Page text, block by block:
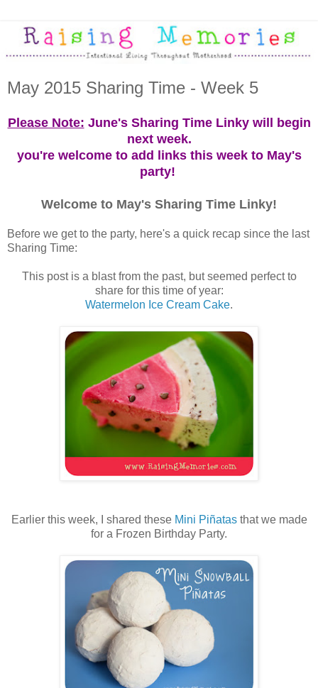
May 2015 Sharing Time - Week 5
Please Note: June's Sharing Time Linky will begin
next week.
you're welcome to add links this week to May's
party!
Welcome to May's Sharing Time Linky!
Before we get to the party, here's a quick recap since the last
Sharing Time:
This post is a blast from the past, but seemed perfect to
share for this time of year:
Watermelon Ice Cream Cake.
Earlier this week, I shared these Mini Piñatasthat we made
for a Frozen Birthday Party.